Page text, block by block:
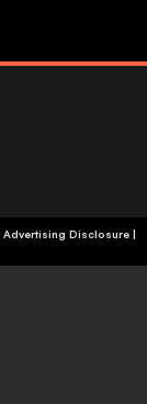
Advertising Disclosure|